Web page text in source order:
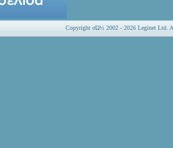
Copyright οΏ½ 2002 - 2026 Leginet Ltd.